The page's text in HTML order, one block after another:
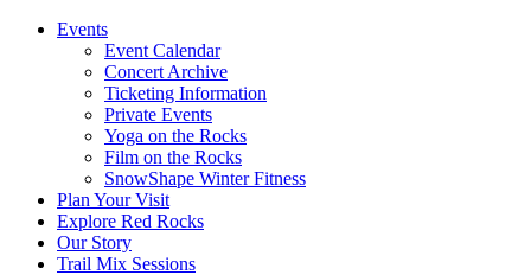
Events
Event Calendar
Concert Archive
Ticketing Information
Private Events
Yoga on the Rocks
Film on the Rocks
SnowShape Winter Fitness
Plan Your Visit
Explore Red Rocks
Our Story
Trail Mix Sessions